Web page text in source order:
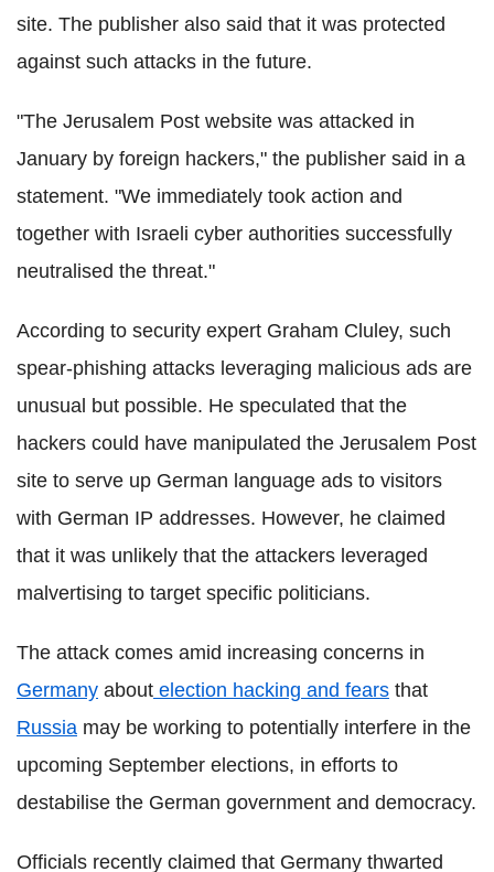
site. The publisher also said that it was protected
against such attacks in the future.
"The Jerusalem Post website was attacked in
January by foreign hackers," the publisher said in a
statement. "We immediately took action and
together with Israeli cyber authorities successfully
neutralised the threat."
According to security expert Graham Cluley, such
spear-phishing attacks leveraging malicious ads are
unusual but possible. He speculated that the
hackers could have manipulated the Jerusalem Post
site to serve up German language ads to visitors
with German IP addresses. However, he claimed
that it was unlikely that the attackers leveraged
malvertising to target specific politicians.
The attack comes amid increasing concerns in
Germany about election hacking and fears that
Russia may be working to potentially interfere in the
upcoming September elections, in efforts to
destabilise the German government and democracy.
Officials recently claimed that Germany thwarted